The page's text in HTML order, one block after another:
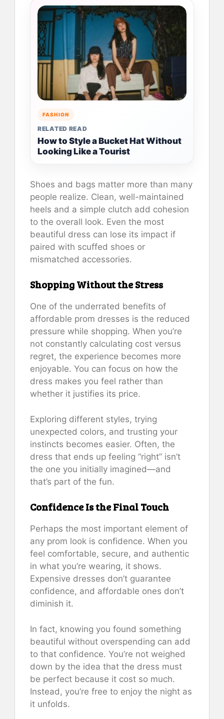
FASHION
RELATED READ
How to Style a Bucket Hat Without
Looking Like a Tourist
Shoes and bags matter more than many
people realize. Clean, well-maintained
heels and a simple clutch add cohesion
to the overall look. Even the most
beautiful dress can lose its impact if
paired with scuffed shoes or
mismatched accessories.
Shopping Without the Stress
One of the underrated benefits of
affordable prom dresses is the reduced
pressure while shopping. When you’re
not constantly calculating cost versus
regret, the experience becomes more
enjoyable. You can focus on how the
dress makes you feel rather than
whether it justifies its price.
Exploring different styles, trying
unexpected colors, and trusting your
instincts becomes easier. Often, the
dress that ends up feeling “right” isn’t
the one you initially imagined—and
that’s part of the fun.
Confidence Is the Final Touch
Perhaps the most important element of
any prom look is confidence. When you
feel comfortable, secure, and authentic
in what you’re wearing, it shows.
Expensive dresses don’t guarantee
confidence, and affordable ones don’t
diminish it.
In fact, knowing you found something
beautiful without overspending can add
to that confidence. You’re not weighed
down by the idea that the dress must
be perfect because it cost so much.
Instead, you’re free to enjoy the night as
it unfolds.